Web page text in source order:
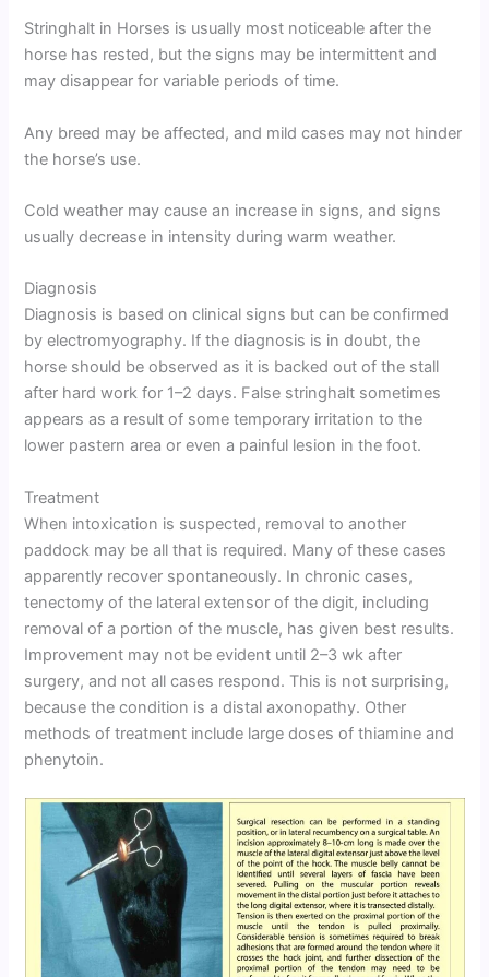
Stringhalt in Horses is usually most noticeable after the
horse has rested, but the signs may be intermittent and
may disappear for variable periods of time.
Any breed may be affected, and mild cases may not hinder
the horse’s use.
Cold weather may cause an increase in signs, and signs
usually decrease in intensity during warm weather.
Diagnosis
Diagnosis is based on clinical signs but can be confirmed
by electromyography. If the diagnosis is in doubt, the
horse should be observed as it is backed out of the stall
after hard work for 1–2 days. False stringhalt sometimes
appears as a result of some temporary irritation to the
lower pastern area or even a painful lesion in the foot.
Treatment
When intoxication is suspected, removal to another
paddock may be all that is required. Many of these cases
apparently recover spontaneously. In chronic cases,
tenectomy of the lateral extensor of the digit, including
removal of a portion of the muscle, has given best results.
Improvement may not be evident until 2–3 wk after
surgery, and not all cases respond. This is not surprising,
because the condition is a distal axonopathy. Other
methods of treatment include large doses of thiamine and
phenytoin.